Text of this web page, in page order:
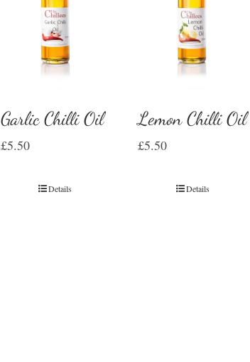
Garlic Chilli Oil
£5.50
Details
Lemon Chilli Oil
£5.50
Details